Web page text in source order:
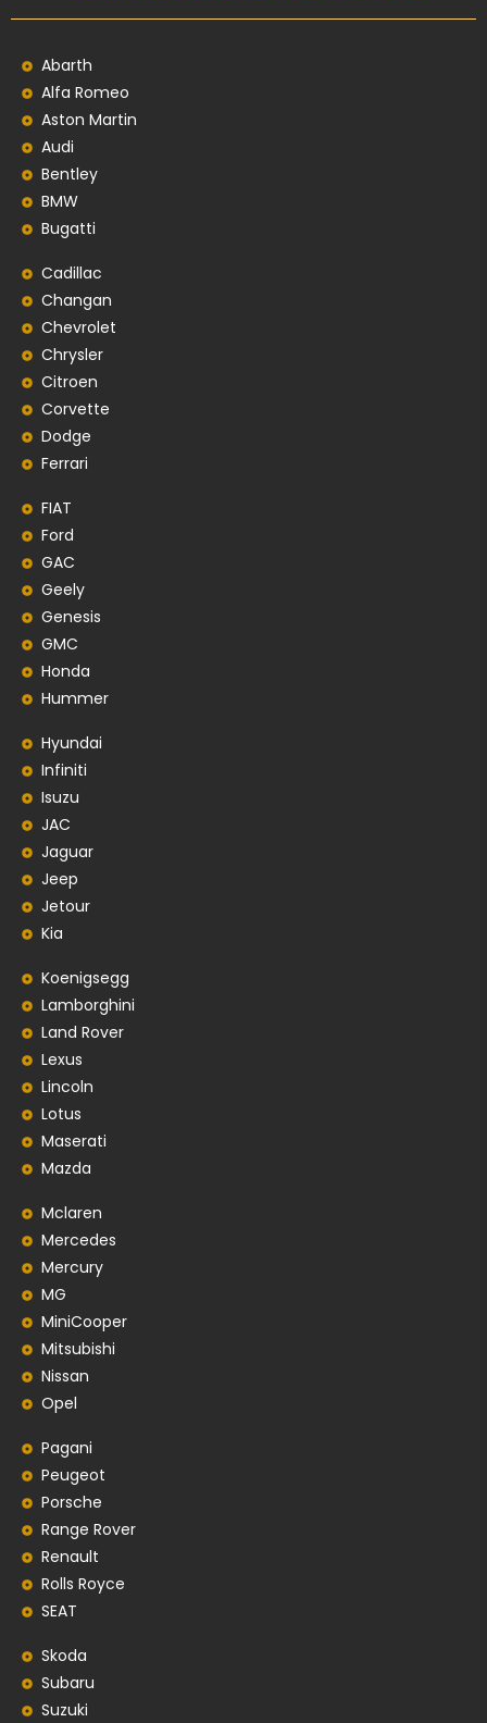
Abarth
Alfa Romeo
Aston Martin
Audi
Bentley
BMW
Bugatti
Cadillac
Changan
Chevrolet
Chrysler
Citroen
Corvette
Dodge
Ferrari
FIAT
Ford
GAC
Geely
Genesis
GMC
Honda
Hummer
Hyundai
Infiniti
Isuzu
JAC
Jaguar
Jeep
Jetour
Kia
Koenigsegg
Lamborghini
Land Rover
Lexus
Lincoln
Lotus
Maserati
Mazda
Mclaren
Mercedes
Mercury
MG
MiniCooper
Mitsubishi
Nissan
Opel
Pagani
Peugeot
Porsche
Range Rover
Renault
Rolls Royce
SEAT
Skoda
Subaru
Suzuki